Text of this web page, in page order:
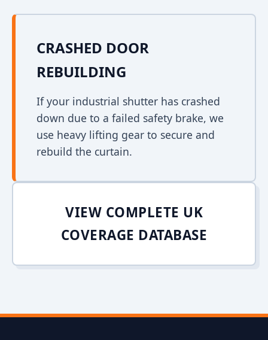
CRASHED DOOR
REBUILDING
If your industrial shutter has crashed
down due to a failed safety brake, we
use heavy lifting gear to secure and
rebuild the curtain.
VIEW COMPLETE UK
COVERAGE DATABASE